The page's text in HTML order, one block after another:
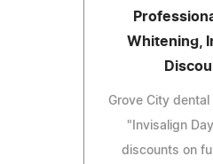
Whitening,
Grove City
"Invisalign
discounts on